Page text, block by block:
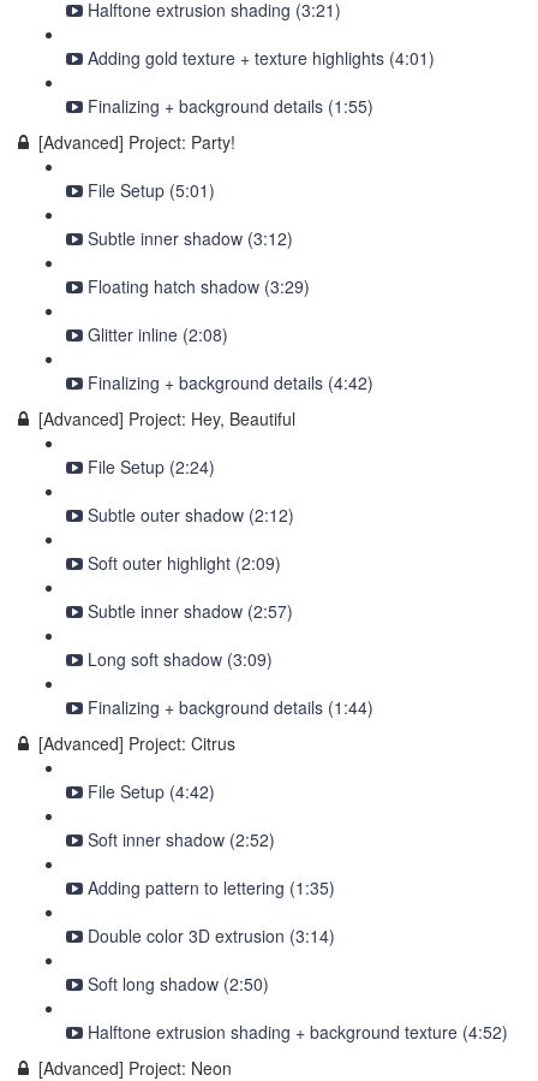
Halftone extrusion shading (3:21)
Adding gold texture + texture highlights (4:01)
Finalizing + background details (1:55)
[Advanced] Project: Party!
File Setup (5:01)
Subtle inner shadow (3:12)
Floating hatch shadow (3:29)
Glitter inline (2:08)
Finalizing + background details (4:42)
[Advanced] Project: Hey, Beautiful
File Setup (2:24)
Subtle outer shadow (2:12)
Soft outer highlight (2:09)
Subtle inner shadow (2:57)
Long soft shadow (3:09)
Finalizing + background details (1:44)
[Advanced] Project: Citrus
File Setup (4:42)
Soft inner shadow (2:52)
Adding pattern to lettering (1:35)
Double color 3D extrusion (3:14)
Soft long shadow (2:50)
Halftone extrusion shading + background texture (4:52)
[Advanced] Project: Neon